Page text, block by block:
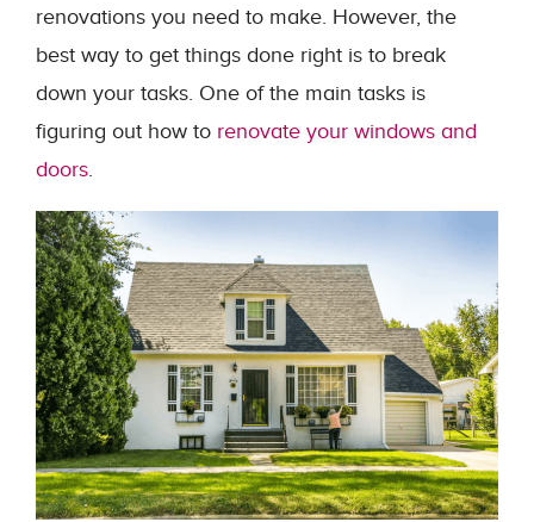
renovations you need to make. However, the
best way to get things done right is to break
down your tasks. One of the main tasks is
figuring out how to renovate your windows and
doors.